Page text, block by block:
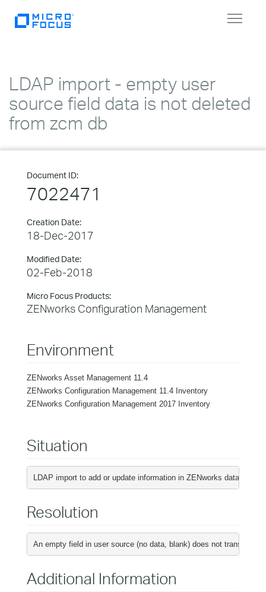
Toggle
LDAP import - empty user
source field data is not deleted
from zcm db
Document ID:
7022471
Creation Date:
18-Dec-2017
Modified Date:
02-Feb-2018
Micro Focus Products:
ZENworks Configuration Management
Environment
ZENworks Asset Management 11.4
ZENworks Configuration Management 11.4 Inventory
ZENworks Configuration Management 2017 Inventory
Situation
LDAP import to add or update information in ZENworks database
Resolution
An empty field in user source (no data, blank) does not translate
Additional Information